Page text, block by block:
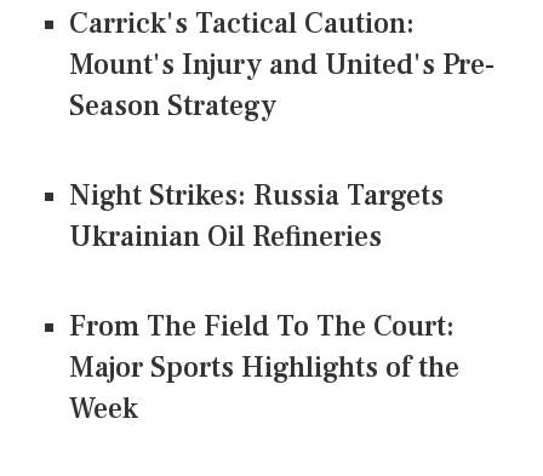
Carrick's Tactical Caution:
Mount's Injury and United's Pre-
Season Strategy
Night Strikes: Russia Targets
Ukrainian Oil Refineries
From The Field To The Court:
Major Sports Highlights of the
Week